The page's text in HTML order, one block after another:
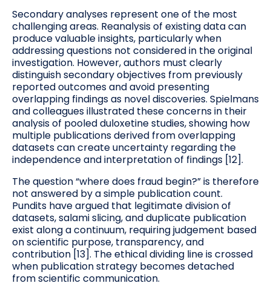
Secondary analyses represent one of the most
challenging areas. Reanalysis of existing data can
produce valuable insights, particularly when
addressing questions not considered in the original
investigation. However, authors must clearly
distinguish secondary objectives from previously
reported outcomes and avoid presenting
overlapping findings as novel discoveries. Spielmans
and colleagues illustrated these concerns in their
analysis of pooled duloxetine studies, showing how
multiple publications derived from overlapping
datasets can create uncertainty regarding the
independence and interpretation of findings [12].
The question “where does fraud begin?” is therefore
not answered by a simple publication count.
Pundits have argued that legitimate division of
datasets, salami slicing, and duplicate publication
exist along a continuum, requiring judgement based
on scientific purpose, transparency, and
contribution [13]. The ethical dividing line is crossed
when publication strategy becomes detached
from scientific communication.